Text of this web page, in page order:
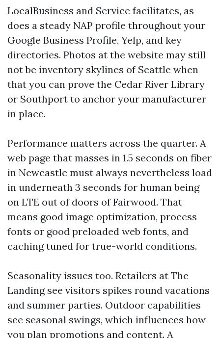
LocalBusiness and Service facilitates, as
does a steady NAP profile throughout your
Google Business Profile, Yelp, and key
directories. Photos at the website may still
not be inventory skylines of Seattle when
that you can prove the Cedar River Library
or Southport to anchor your manufacturer
in place.
Performance matters across the quarter. A
web page that masses in 1.5 seconds on fiber
in Newcastle must always nevertheless load
in underneath 3 seconds for human being
on LTE out of doors of Fairwood. That
means good image optimization, process
fonts or good preloaded web fonts, and
caching tuned for true-world conditions.
Seasonality issues too. Retailers at The
Landing see visitors spikes round vacations
and summer parties. Outdoor capabilities
see seasonal swings, which influences how
you plan promotions and content. A